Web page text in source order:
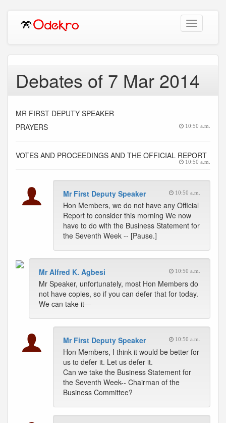
Toggle
navigation
Debates of 7 Mar 2014
MR FIRST DEPUTY SPEAKER
PRAYERS
10:50 a.m.
VOTES AND PROCEEDINGS AND THE OFFICIAL REPORT
10:50 a.m.
Mr First Deputy Speaker 10:50 a.m.
Hon Members, we do not have any Official
Report to consider this morning We now
have to do with the Business Statement for
the Seventh Week -- [Pause.]
Mr Alfred K. Agbesi 10:50 a.m.
Mr Speaker, unfortunately, most Hon Members do
not have copies, so if you can defer that for today.
We can take it—
Mr First Deputy Speaker 10:50 a.m.
Hon Members, I think it would be better for
us to defer it. Let us defer it.
Can we take the Business Statement for
the Seventh Week-- Chairman of the
Business Committee?